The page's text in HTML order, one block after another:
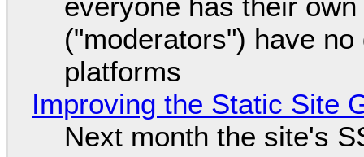
("moderators") have
platforms
Improving the Static Site
Next month the site's